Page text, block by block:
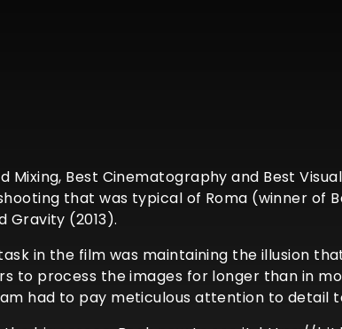
Mixing, Best Cinematography and Best
that was typical of Roma (winner of
Gravity (2013).
in the film was maintaining the illusion
to process the images for longer than in
had to pay meticulous attention to detail